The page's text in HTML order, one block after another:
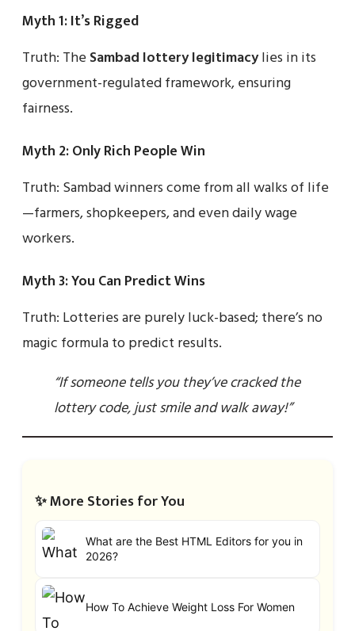
Myth 1: It’s Rigged
Truth: The Sambad lottery legitimacylies in its
government-regulated framework, ensuring
fairness.
Myth 2: Only Rich People Win
Truth: Sambad winners come from all walks of life
—farmers, shopkeepers, and even daily wage
workers.
Myth 3: You Can Predict Wins
Truth: Lotteries are purely luck-based; there’s no
magic formula to predict results.
“If someone tells you they’ve cracked the
lottery code, just smile and walk away!”
✨ More Stories for You
What are the Best HTML Editors for you in
2026?
How To Achieve Weight Loss For Women